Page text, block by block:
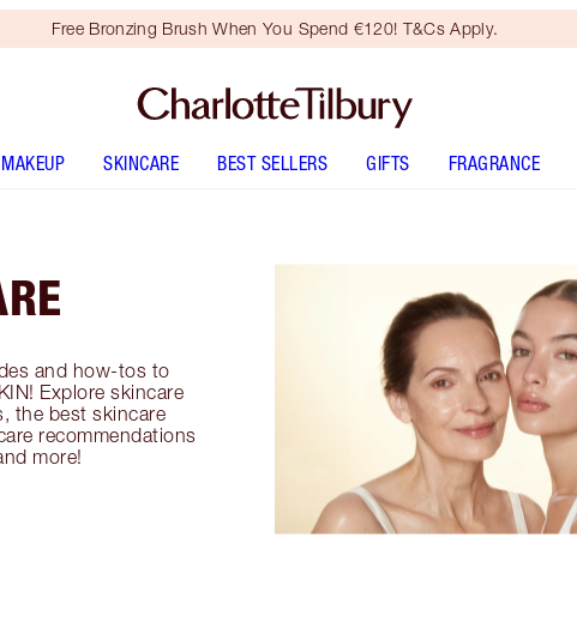
Free Bronzing Brush When You Spend €120! T&Cs Apply.
MAKEUP SKINCARE BEST SELLERS GIFTS FRAGRANCE
and how-tos to
Explore skincare
the best skincare
recommendations
more!